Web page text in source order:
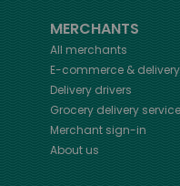
MERCHANTS
All merchants
E-commerce & delivery
Delivery drivers
Grocery delivery
Merchant sign-in
About us